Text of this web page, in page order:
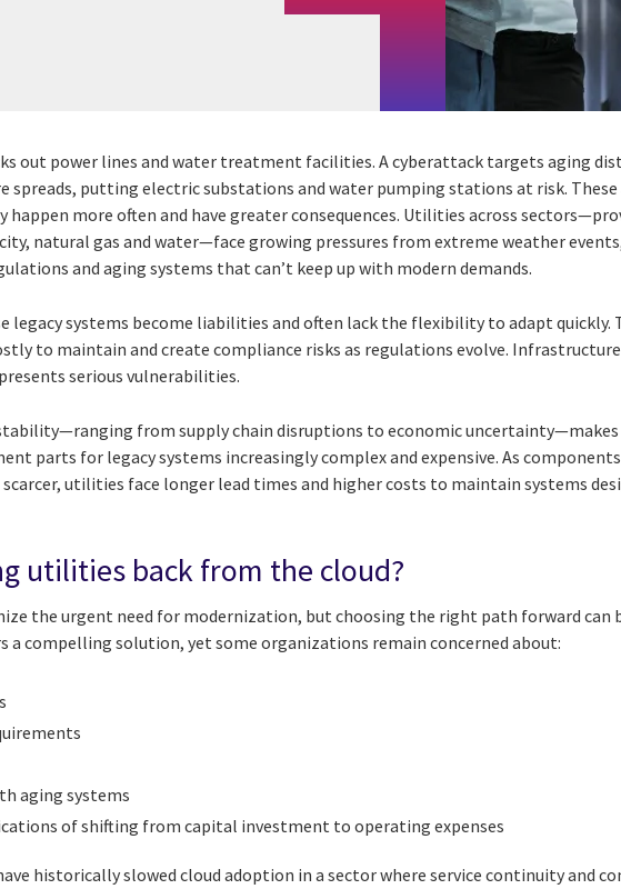
out power lines and water treatment facilities. A cyberattack targets aging
spreads, putting electric substations and water pumping stations at risk. These
happen more often and have greater consequences. Utilities across
natural gas and water—face growing pressures from extreme weather
and aging systems that can’t keep up with modern demands.
legacy systems become liabilities and often lack the flexibility to adapt quickly.
to maintain and create compliance risks as regulations evolve.
serious vulnerabilities.
from supply chain disruptions to economic uncertainty—makes
parts for legacy systems increasingly complex and expensive. As
utilities face longer lead times and higher costs to maintain systems
utilities back from the cloud?
the urgent need for modernization, but choosing the right path forward can
a compelling solution, yet some organizations remain concerned about:
aging systems
of shifting from capital investment to operating expenses
historically slowed cloud adoption in a sector where service continuity and